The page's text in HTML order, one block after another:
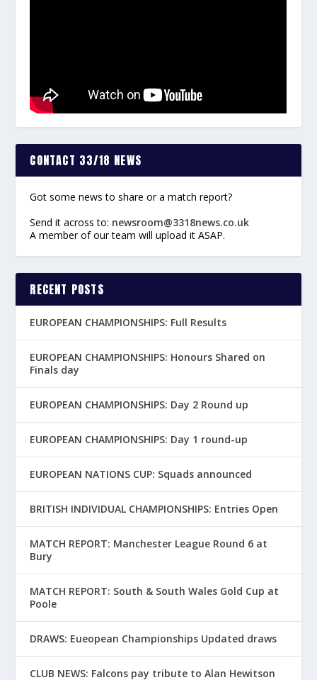
CONTACT 33/18 NEWS
Got some news to share or a match report?
Send it across to: newsroom@3318news.co.uk
A member of our team will upload it ASAP.
RECENT POSTS
EUROPEAN CHAMPIONSHIPS: Full Results
EUROPEAN CHAMPIONSHIPS: Honours Shared on
Finals day
EUROPEAN CHAMPIONSHIPS: Day 2 Round up
EUROPEAN CHAMPIONSHIPS: Day 1 round-up
EUROPEAN NATIONS CUP: Squads announced
BRITISH INDIVIDUAL CHAMPIONSHIPS: Entries Open
MATCH REPORT: Manchester League Round 6 at
Bury
MATCH REPORT: South & South Wales Gold Cup at
Poole
DRAWS: Eueopean Championships Updated draws
CLUB NEWS: Falcons pay tribute to Alan Hewitson